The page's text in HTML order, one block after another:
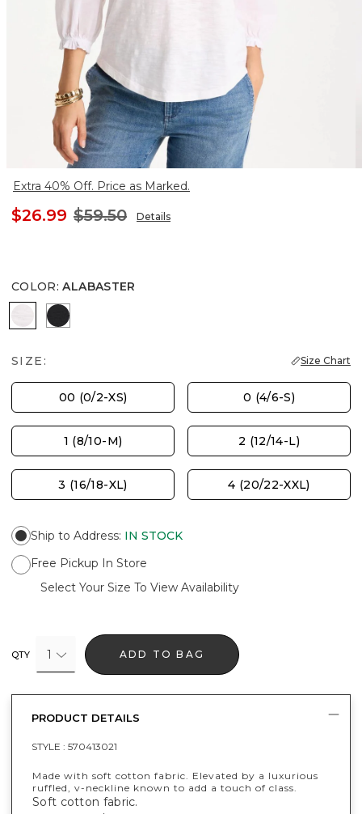
Extra 40% Off. Price as Marked.
$26.99 $59.50 Details
COLOR: ALABASTER
ALABASTER
BLACK
SIZE: Size Chart
00 (0/2-XS) 0 (4/6-S)
1 (8/10-M) 2 (12/14-L)
3 (16/18-XL) 4 (20/22-XXL)
Ship to Address: IN STOCK
Free Pickup In Store
Select Your Size To View Availability
QTY 1 ADD TO BAG
PRODUCT DETAILS
STYLE : 570413021
Made with soft cotton fabric. Elevated by a luxurious
ruffled, v-neckline known to add a touch of class.
Soft cotton fabric.